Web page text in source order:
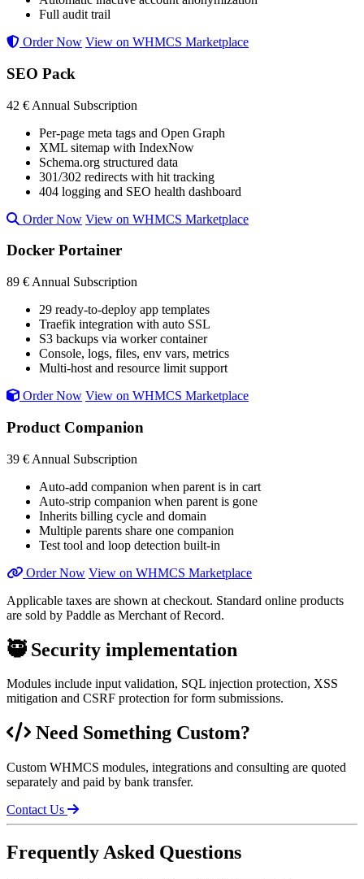
Full audit trail
Order Now View on WHMCS Marketplace
SEO Pack
42 € Annual Subscription
Per-page meta tags and Open Graph
XML sitemap with IndexNow
Schema.org structured data
301/302 redirects with hit tracking
404 logging and SEO health dashboard
Order Now View on WHMCS Marketplace
Docker Portainer
89 € Annual Subscription
29 ready-to-deploy app templates
Traefik integration with auto SSL
S3 backups via worker container
Console, logs, files, env vars, metrics
Multi-host and resource limit support
Order Now View on WHMCS Marketplace
Product Companion
39 € Annual Subscription
Auto-add companion when parent is in cart
Auto-strip companion when parent is gone
Inherits billing cycle and domain
Multiple parents share one companion
Test tool and loop detection built-in
Order Now View on WHMCS Marketplace
Applicable taxes are shown at checkout. Standard online products
are sold by Paddle as Merchant of Record.
🥷Security implementation
Modules include input validation, SQL injection protection, XSS
mitigation and CSRF protection for form submissions.
Need Something Custom?
Custom WHMCS modules, integrations and consulting are quoted
separately and paid by bank transfer.
Contact Us
Frequently Asked Questions